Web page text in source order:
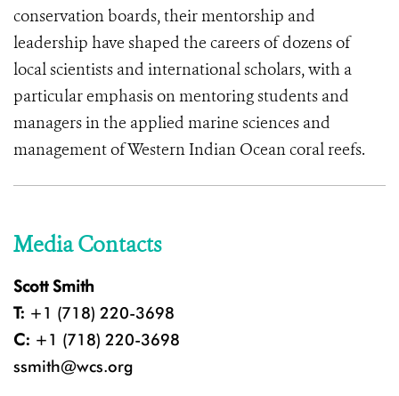
conservation boards, their mentorship and
leadership have shaped the careers of dozens of
local scientists and international scholars, with a
particular emphasis on mentoring students and
managers in the applied marine sciences and
management of Western Indian Ocean coral reefs.
Media Contacts
Scott Smith
T: +1 (718) 220-3698
C: +1 (718) 220-3698
ssmith@wcs.org